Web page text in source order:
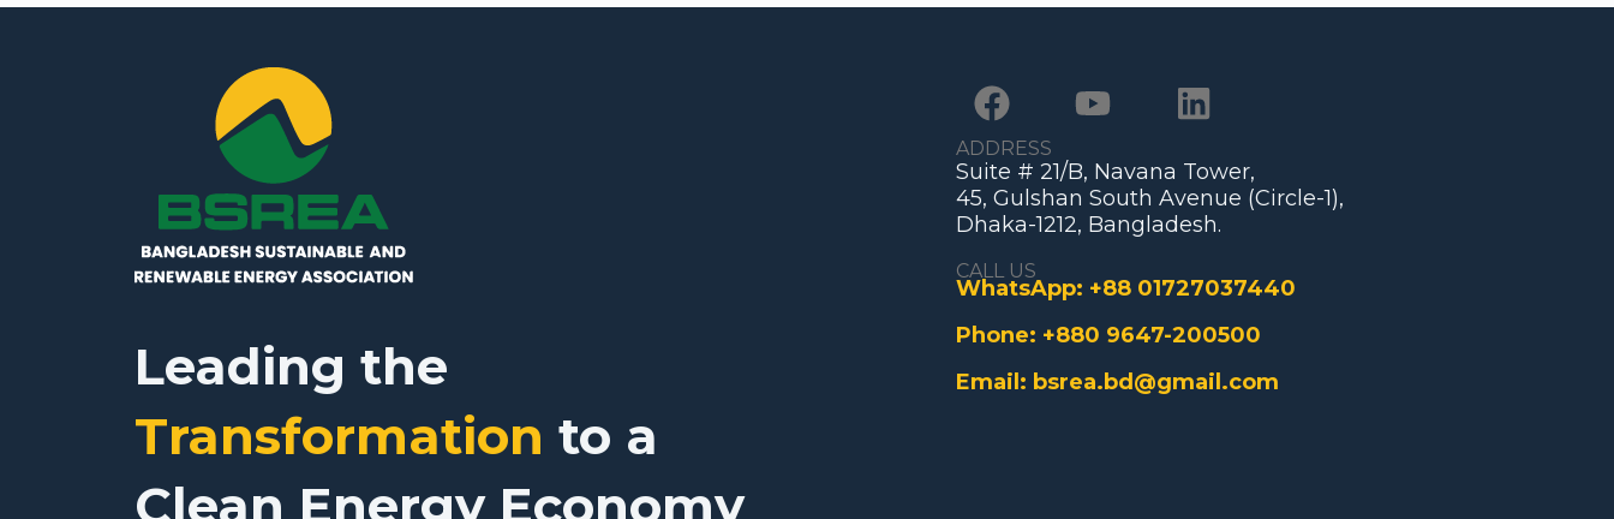
Leading the
Transformation to a
Clean Energy Economy
ADDRESS
Suite # 21/B, Navana Tower,
45, Gulshan South Avenue (Circle-1),
Dhaka-1212, Bangladesh.
CALL US
WhatsApp: +88 01727037440
Phone: +880 9647-200500
Email: bsrea.bd@gmail.com